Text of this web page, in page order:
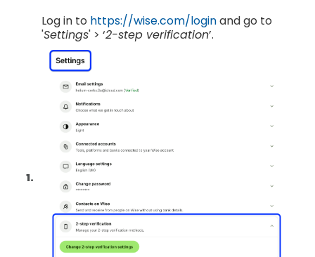
Log in to https://wise.com/loginand go to
'Settings' > ‘2-step verification’.